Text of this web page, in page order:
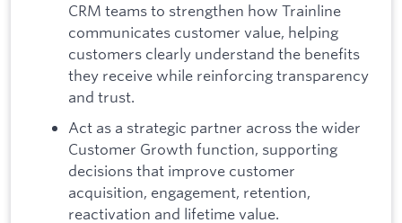
CRM teams to strengthen how Trainline
communicates customer value, helping
customers clearly understand the benefits
they receive while reinforcing transparency
and trust.
Act as a strategic partner across the wider
Customer Growth function, supporting
decisions that improve customer
acquisition, engagement, retention,
reactivation and lifetime value.